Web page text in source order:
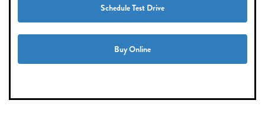
Schedule Test Drive
Buy Online